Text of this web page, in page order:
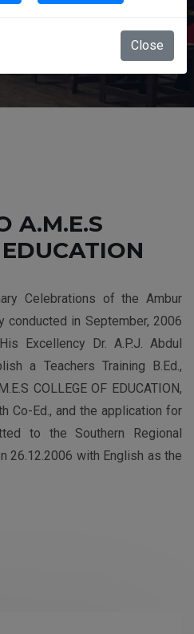
A.M.E.S
Celebrations of the Ambur
conducted in September, 2006
Excellency Dr. A.P.J. Abdul
a Teachers Training B.Ed.,
COLLEGE OF EDUCATION,
Co-Ed., and the application for
to the Southern Regional
26.12.2006 with English as the
Close